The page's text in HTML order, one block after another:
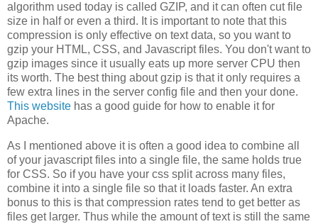
algorithm used today is called GZIP, and it can often cut file
size in half or even a third. It is important to note that this
compression is only effective on text data, so you want to
gzip your HTML, CSS, and Javascript files. You don't want to
gzip images since it usually eats up more server CPU then
its worth. The best thing about gzip is that it only requires a
few extra lines in the server config file and then your done.
This website has a good guide for how to enable it for
Apache.
As I mentioned above it is often a good idea to combine all
of your javascript files into a single file, the same holds true
for CSS. So if you have your css split across many files,
combine it into a single file so that it loads faster. An extra
bonus to this is that compression rates tend to get better as
files get larger. Thus while the amount of text is still the same